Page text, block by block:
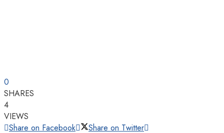
0
SHARES
4
VIEWS
Share on Facebook
Share on Twitter